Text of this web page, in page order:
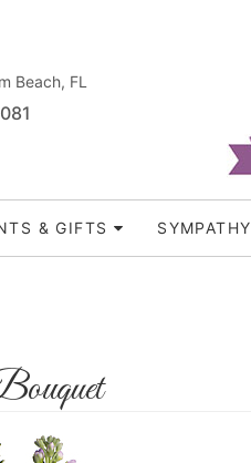
Beach, FL
& GIFTS SYMPATHY